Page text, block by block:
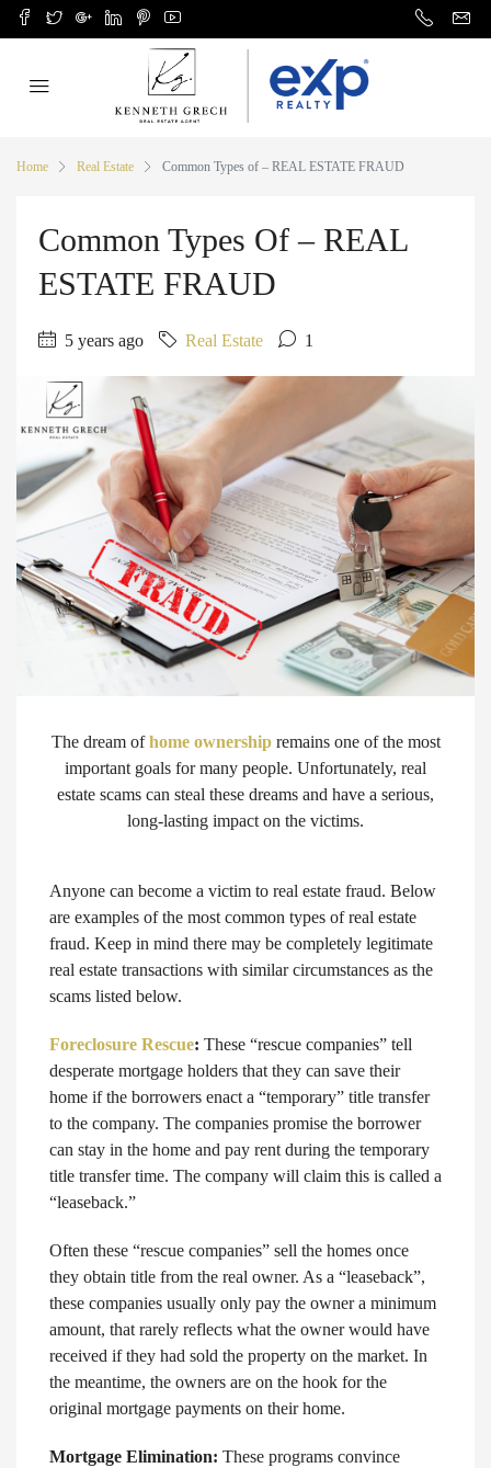
Home Real Estate Common Types of – REAL ESTATE FRAUD
Common Types Of – REAL
ESTATE FRAUD
5 years ago Real Estate 1
The dream ofhome ownershipremains one of the most
important goals for many people. Unfortunately, real
estate scams can steal these dreams and have a serious,
long-lasting impact on the victims.
Anyone can become a victim to real estate fraud. Below
are examples of the most common types of real estate
fraud. Keep in mind there may be completely legitimate
real estate transactions with similar circumstances as the
scams listed below.
Foreclosure Rescue: These “rescue companies” tell
desperate mortgage holders that they can save their
home if the borrowers enact a “temporary” title transfer
to the company. The companies promise the borrower
can stay in the home and pay rent during the temporary
title transfer time. The company will claim this is called a
“leaseback.”
Often these “rescue companies” sell the homes once
they obtain title from the real owner. As a “leaseback”,
these companies usually only pay the owner a minimum
amount, that rarely reflects what the owner would have
received if they had sold the property on the market. In
the meantime, the owners are on the hook for the
original mortgage payments on their home.
Mortgage Elimination: These programs convince